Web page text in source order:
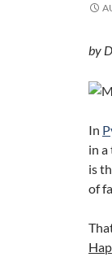
by
In
in
is
of